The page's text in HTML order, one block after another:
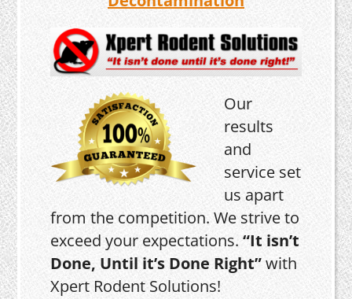
Our
results
and
service set
us apart
from the competition. We strive to
exceed your expectations.“It isn’t
Done, Until it’s Done Right”with
Xpert Rodent Solutions!